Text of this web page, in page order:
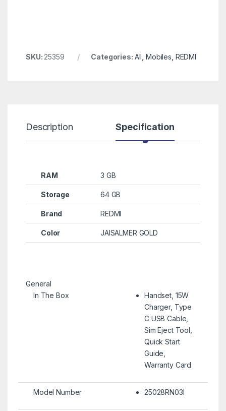
SKU: 25359 Categories: All Mobiles REDMI
Description Specification
RAM 3 GB
Storage 64 GB
Brand REDMI
Color JAISALMER GOLD
General
In The Box
Handset, 15W
Charger, Type
C USB Cable,
Sim Eject Tool,
Quick Start
Guide,
Warranty Card
Model Number 25028RN03I